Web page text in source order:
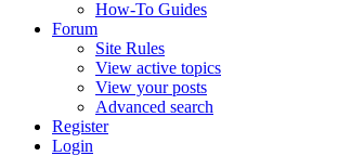
How-To Guides
Forum
Site Rules
View active topics
View your posts
Advanced search
Register
Login